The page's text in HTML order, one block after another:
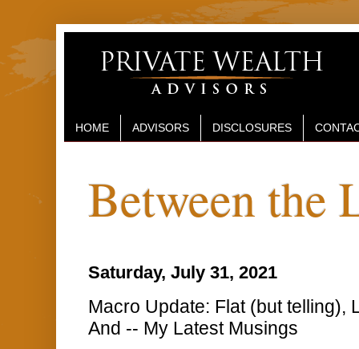
HOME ADVISORS DISCLOSURES
Between the
Saturday, July 31, 2021
Macro Update: Flat (but telling),
And -- My Latest Musings